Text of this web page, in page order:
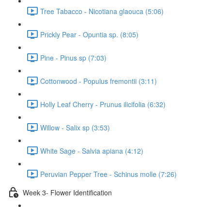
Tree Tabacco - Nicotiana glaouca (5:06)
Prickly Pear - Opuntia sp. (8:05)
Pine - Pinus sp (7:03)
Cottonwood - Populus fremontii (3:11)
Holly Leaf Cherry - Prunus ilicifolia (6:32)
Willow - Salix sp (3:53)
White Sage - Salvia apiana (4:12)
Peruvian Pepper Tree - Schinus molle (7:26)
Week 3- Flower Identification